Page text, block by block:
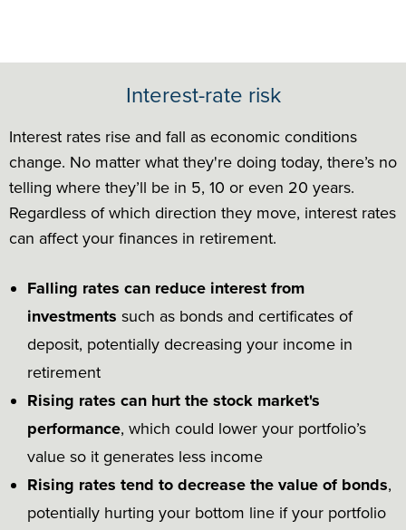
Interest-rate risk
Interest rates rise and fall as economic conditions
change. No matter what they're doing today, there’s no
telling where they’ll be in 5, 10 or even 20 years.
Regardless of which direction they move, interest rates
can affect your finances in retirement.
Falling rates can reduce interest from
investments such as bonds and certificates of
deposit, potentially decreasing your income in
retirement
Rising rates can hurt the stock market's
performance, which could lower your portfolio’s
value so it generates less income
Rising rates tend to decrease the value of bonds,
potentially hurting your bottom line if your portfolio